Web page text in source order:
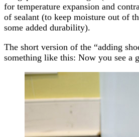
for temperature expansion and
of sealant (to keep moisture out of
some added durability).
The short version of the “adding
something like this: Now you see a